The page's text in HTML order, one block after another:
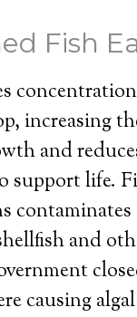
Fish
increasing
and
support life.
and
causing